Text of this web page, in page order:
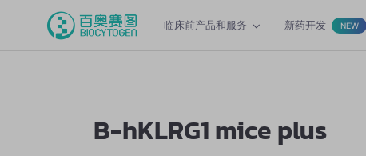
临床前产品和服务 新药开发 NEW
B-hKLRG1 mice plus